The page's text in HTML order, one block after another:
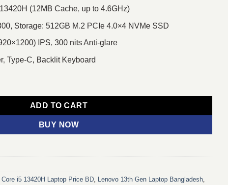
(12MB Cache, up to 4.6GHz)
Storage: 512GB M.2 PCIe 4.0×4 NVMe SSD
IPS, 300 nits Anti-glare
Type-C, Backlit Keyboard
Core i5 13th Gen 14" IPS Laptop With Backlit Keyboard quantity
ADD TO CART
BUY NOW
Core i5 13420H Laptop Price BD, Lenovo 13th Gen Laptop Bangladesh,